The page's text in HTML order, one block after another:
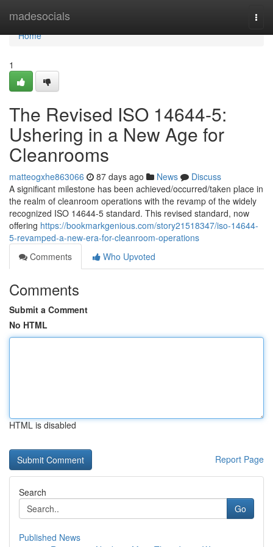
madesocials
Home
Home
1
The Revised ISO 14644-5:
Ushering in a New Age for
Cleanrooms
matteogxhe863066 87 days ago News
Discuss
A significant milestone has been achieved/occurred/taken place in
the realm of cleanroom operations with the revamp of the widely
recognized ISO 14644-5 standard. This revised standard, now
offering https://bookmarkgenious.com/story21518347/iso-14644-
5-revamped-a-new-era-for-cleanroom-operations
Comments
Who Upvoted
Comments
Submit a Comment
No HTML
HTML is disabled
Report Page
Search
Go
Published News